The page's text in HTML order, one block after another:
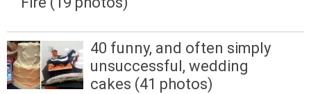
40 funny, and often simply
unsuccessful, wedding
cakes (41 photos)